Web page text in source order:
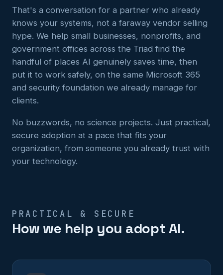
That's a conversation for a partner who already
knows your systems, not a faraway vendor selling
hype. We help small businesses, nonprofits, and
government offices across the Triad find the
handful of places AI genuinely saves time, then
put it to work safely, on the same Microsoft 365
and security foundation we already manage for
clients.
No buzzwords, no science projects. Just practical,
secure adoption at a pace that fits your
organization, from someone you already trust with
your technology.
PRACTICAL & SECURE
How we help you adopt AI.